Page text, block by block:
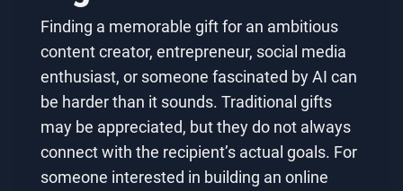
Finding a memorable gift for an ambitious
content creator, entrepreneur, social media
enthusiast, or someone fascinated by AI can
be harder than it sounds. Traditional gifts
may be appreciated, but they do not always
connect with the recipient’s actual goals. For
someone interested in building an online